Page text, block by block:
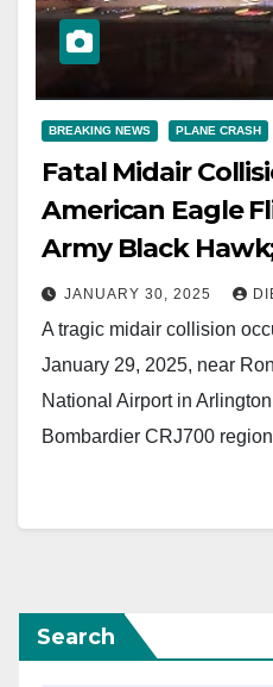
BREAKING NEWS PLANE CRASH
Fatal Midair
American Eagle
Army Black
Dead
JANUARY 30, 2025
A tragic midair collision
January 29, 2025, near
National Airport in
Bombardier CRJ700
Search